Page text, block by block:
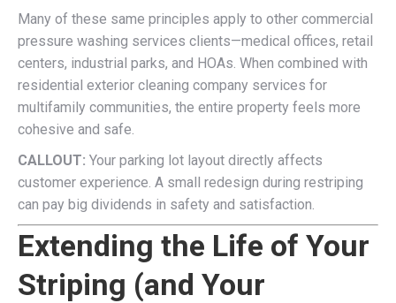
Many of these same principles apply to other commercial
pressure washing services clients—medical offices, retail
centers, industrial parks, and HOAs. When combined with
residential exterior cleaning company services for
multifamily communities, the entire property feels more
cohesive and safe.
CALLOUT: Your parking lot layout directly affects
customer experience. A small redesign during restriping
can pay big dividends in safety and satisfaction.
Extending the Life of Your
Striping (and Your